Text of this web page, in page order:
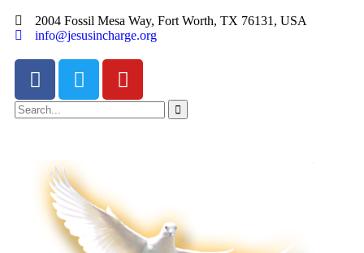
2004 Fossil Mesa Way, Fort Worth, TX 76131, USA
info@jesusincharge.org